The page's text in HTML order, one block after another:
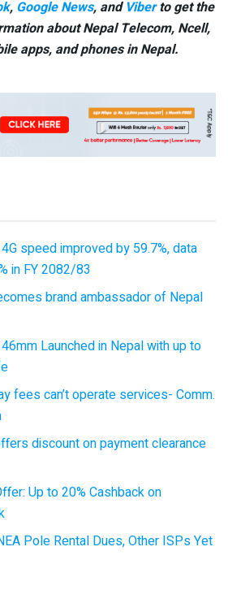
, Google News, and Viberto get the
about Nepal Telecom, Ncell,
apps, and phones in Nepal.
speed improved by 59.7%, data
in FY 2082/83
brand ambassador of Nepal
Launched in Nepal with up to
fees can’t operate services- Comm.
discount on payment clearance
Up to 20% Cashback on
Pole Rental Dues, Other ISPs Yet